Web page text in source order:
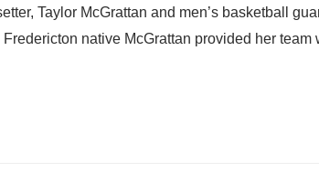
Taylor McGrattan and men’s basketball
native McGrattan provided her team